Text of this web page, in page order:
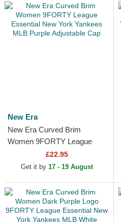
New Era
New Era Curved Brim
Women 9FORTY League
Essential New York Yankees
MLB Purple Adjustable Cap
£22.95
Get it by 17 - 19 August